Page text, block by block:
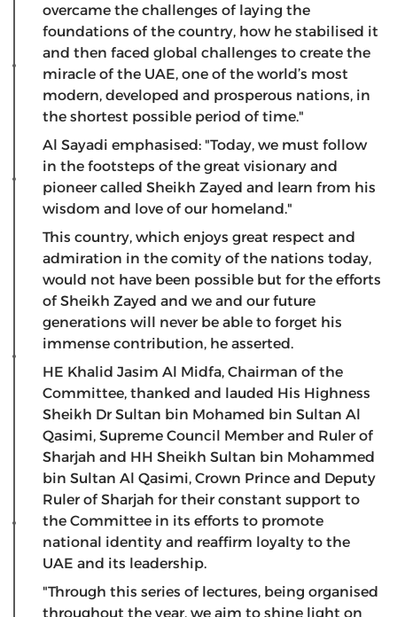
overcame the challenges of laying the
foundations of the country, how he stabilised it
and then faced global challenges to create the
miracle of the UAE, one of the world’s most
modern, developed and prosperous nations, in
the shortest possible period of time."
Al Sayadi emphasised: "Today, we must follow
in the footsteps of the great visionary and
pioneer called Sheikh Zayed and learn from his
wisdom and love of our homeland."
This country, which enjoys great respect and
admiration in the comity of the nations today,
would not have been possible but for the efforts
of Sheikh Zayed and we and our future
generations will never be able to forget his
immense contribution, he asserted.
HE Khalid Jasim Al Midfa, Chairman of the
Committee, thanked and lauded His Highness
Sheikh Dr Sultan bin Mohamed bin Sultan Al
Qasimi, Supreme Council Member and Ruler of
Sharjah and HH Sheikh Sultan bin Mohammed
bin Sultan Al Qasimi, Crown Prince and Deputy
Ruler of Sharjah for their constant support to
the Committee in its efforts to promote
national identity and reaffirm loyalty to the
UAE and its leadership.
"Through this series of lectures, being organised
throughout the year, we aim to shine light on